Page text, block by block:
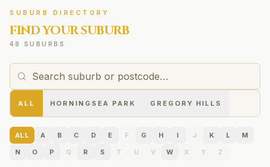
SUBURB DIRECTORY
FIND YOUR SUBURB
48 SUBURBS
ALL HORNINGSEA PARK GREGORY HILLS
ALL A B C D E F G H I J K L
M
N
O P Q R S T U V W X Y Z